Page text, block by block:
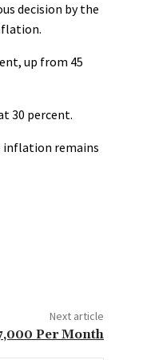
decision by the
up from 45
30 percent.
inflation remains
Next article
Per Month